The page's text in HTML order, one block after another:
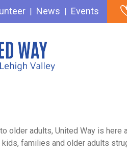
News Events
older adults, United Way is
families and older adults